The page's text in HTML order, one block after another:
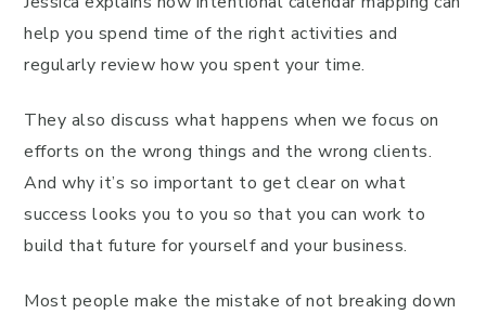
help you spend time of the right activities and
regularly review how you spent your time.
They also discuss what happens when we focus on
efforts on the wrong things and the wrong clients.
And why it’s so important to get clear on what
success looks you to you so that you can work to
build that future for yourself and your business.
Most people make the mistake of not breaking down